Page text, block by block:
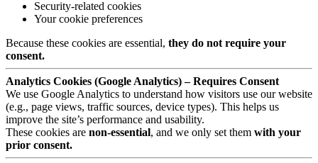
Security-related cookies
Your cookie preferences
Because these cookies are essential, they do not require your
consent.
Analytics Cookies (Google Analytics) – Requires Consent
We use Google Analytics to understand how visitors use our website
(e.g., page views, traffic sources, device types). This helps us
improve the site’s performance and usability.
These cookies are non-essential, and we only set them with your
prior consent.